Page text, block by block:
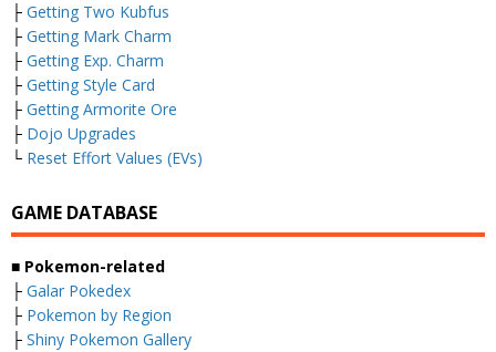
├ Getting Two Kubfus
├ Getting Mark Charm
├ Getting Exp. Charm
├ Getting Style Card
├ Getting Armorite Ore
├ Dojo Upgrades
└ Reset Effort Values (EVs)
GAME DATABASE
■ Pokemon-related
├ Galar Pokedex
├ Pokemon by Region
├ Shiny Pokemon Gallery